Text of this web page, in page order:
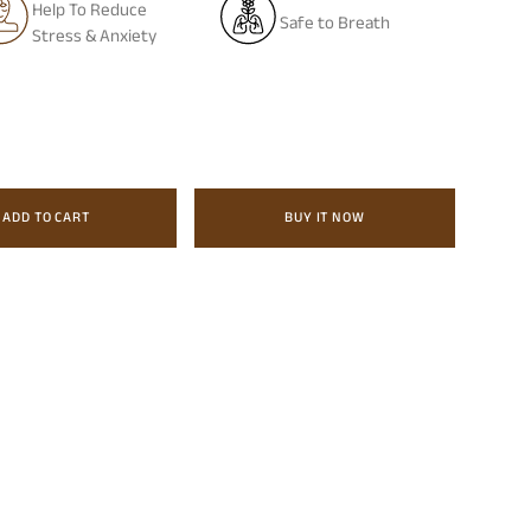
Help To Reduce
Stress & Anxiety
Safe to Breath
ADD TO CART BUY IT NOW